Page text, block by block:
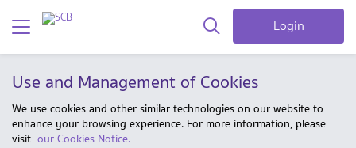
Login
Use and Management of Cookies
We use cookies and other similar technologies on our website to
enhance your browsing experience. For more information, please
visit our Cookies Notice.